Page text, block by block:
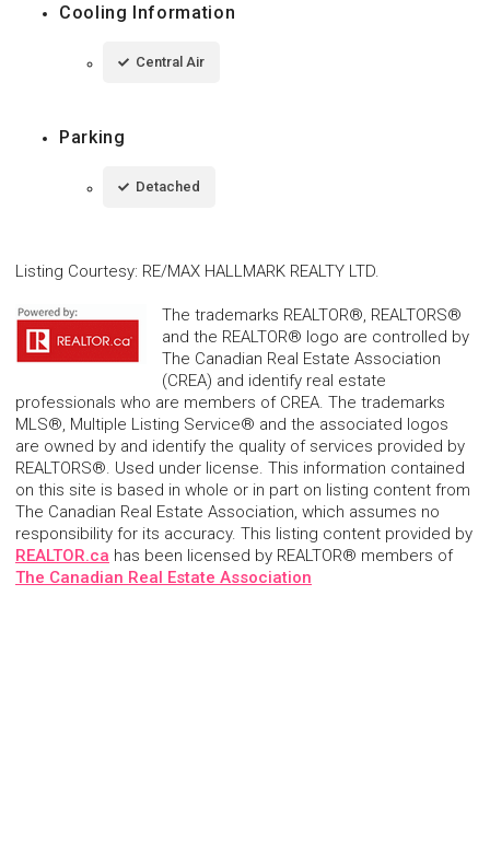
Cooling Information
Central Air
Parking
Detached
Listing Courtesy: RE/MAX HALLMARK REALTY LTD.
The trademarks REALTOR®, REALTORS®
and the REALTOR® logo are controlled by
The Canadian Real Estate Association
(CREA) and identify real estate
professionals who are members of CREA. The trademarks
MLS®, Multiple Listing Service® and the associated logos
are owned by and identify the quality of services provided by
REALTORS®. Used under license. This information contained
on this site is based in whole or in part on listing content from
The Canadian Real Estate Association, which assumes no
responsibility for its accuracy. This listing content provided by
REALTOR.ca has been licensed by REALTOR® members of
The Canadian Real Estate Association